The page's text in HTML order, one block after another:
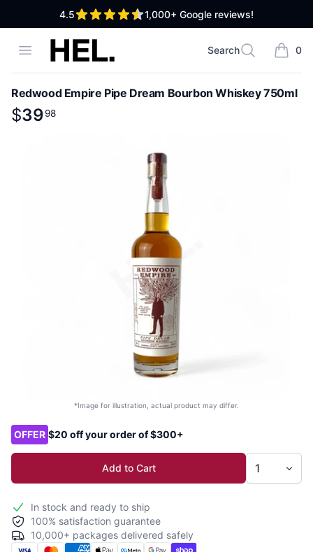
4.5out of 5 stars 1,000+ Google reviews!
Open menuHigh End Liquor
Search
Search 0
items
Redwood Empire Pipe Dream Bourbon Whiskey 750ml
Product information
$
$39.98
3998
*Image for illustration, actual product may differ.
Product options
OFFER $20 off your order of $300+
Add to Cart
In stock and ready to ship
100% satisfaction guarantee
10,000+ packages delivered safely